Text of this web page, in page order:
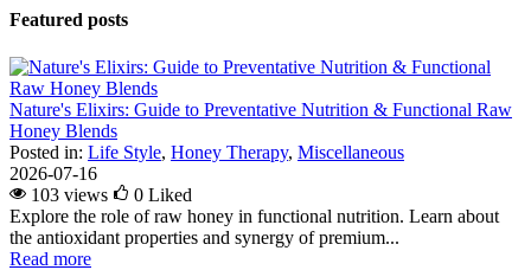
Featured posts
Nature's Elixirs: Guide to Preventative Nutrition & Functional Raw
Honey Blends
Posted in: Life Style, Honey Therapy, Miscellaneous
2026-07-16
103 views
0 Liked
Explore the role of raw honey in functional nutrition. Learn about
the antioxidant properties and synergy of premium...
Read more